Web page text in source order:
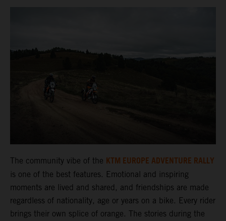
The community vibe of the KTM EUROPE ADVENTURE RALLY
is one of the best features. Emotional and inspiring
moments are lived and shared, and friendships are made
regardless of nationality, age or years on a bike. Every rider
brings their own splice of orange. The stories during the